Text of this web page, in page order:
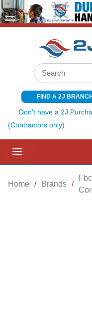
SKIP TO MAIN
Site Search
FIND A 2J BRANCH
Don't have a 2J
(Contractors only)
Home / Brands /